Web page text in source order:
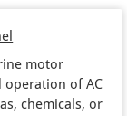
motor
of AC
chemicals, or